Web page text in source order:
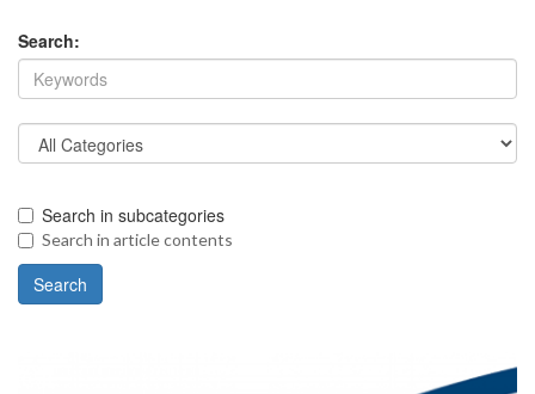
Search:
Search in subcategories
Search in article contents